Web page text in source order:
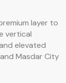
layer to
vertical
elevated
Masdar City